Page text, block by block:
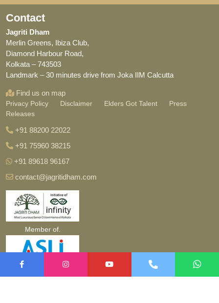
Contact
Jagriti Dham
Merlin Greens, Ibiza Club,
Diamond Harbour Road,
Kolkata – 743503
Landmark – 30 minutes drive from Joka IIM Calcutta
Find us on map
Privacy Policy Disclaimer Elders Got Talent
Press
Releases
+91 88200 22022
+91 75960 38215
+91 89618 96167
contact@jagritidham.com
Member of.